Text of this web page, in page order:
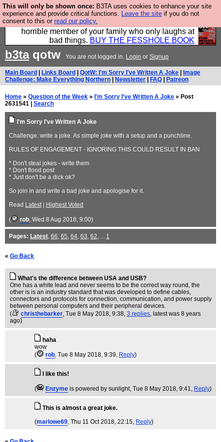
This will only be shown once: B3TA uses cookies to enhance your site
experience and provide critical functions. Leave the site if you do not
consent to this or read our policy.
We have made a book of all the best @fesshole
confessions. Buy it now as the ideal gift for that
horrible member of your family who only laughs at
bad things. BUY THE FESSHOLE BOOK
b3taqotw You are not logged in. Login or Signup
Main Board Links Board QotW: I'm Sorry I've Written A Joke
Image
Challenge: Make Everything Northern
Newsletter FAQ Patreon
Home » Question of the Week » I'm Sorry I've Written A Joke » Post
2631541 | Search
I'm Sorry I've Written A Joke
Challenge: write a joke. As simple joke with a setup and a punchline.
RULES OF ENGAGEMENT - IGNORING THIS COULD RESULT IN BAN
* Don't steal jokes - write them
* Don't flood post
* Just don't be a dick ok?
So join in and write a bad joke and apologise for it.
Read Latest| Highest Voted
( rob, Wed 8 Aug 2018, 9:00)
Pages: Latest, 66, 65, 64, 63, 62, ... 1
« Go Back
What's the difference between USA and USB?
One has a white lead and never seems to be the correct way round, the
other is is an industry standard that was developed to define cables,
connectors and protocols for connection, communication, and power supply
between personal computers and their peripheral devices.
(
christhebarker, Tue 8 May 2018, 9:38, 3 replies, latest was 8 years
ago)
haha
wow
(
rob, Tue 8 May 2018, 9:39, Reply)
I like this!
( Enzyme is powered by sunlight, Tue 8 May 2018, 9:41, Reply)
This is almost a great joke.
(marlowe69, Thu 11 Oct 2018, 22:15, Reply)